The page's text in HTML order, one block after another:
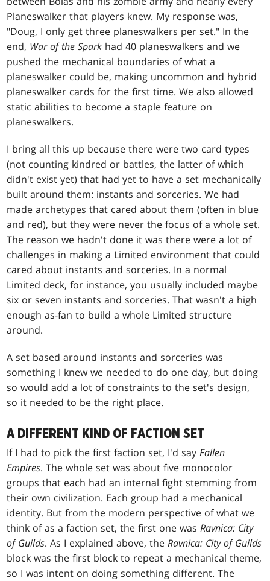
Planeswalker that players knew. My response was,
"Doug, I only get three planeswalkers per set." In the
end, War of the Spark had 40 planeswalkers and we
pushed the mechanical boundaries of what a
planeswalker could be, making uncommon and hybrid
planeswalker cards for the first time. We also allowed
static abilities to become a staple feature on
planeswalkers.
I bring all this up because there were two card types
(not counting kindred or battles, the latter of which
didn't exist yet) that had yet to have a set mechanically
built around them: instants and sorceries. We had
made archetypes that cared about them (often in blue
and red), but they were never the focus of a whole set.
The reason we hadn't done it was there were a lot of
challenges in making a Limited environment that could
cared about instants and sorceries. In a normal
Limited deck, for instance, you usually included maybe
six or seven instants and sorceries. That wasn't a high
enough as-fan to build a whole Limited structure
around.
A set based around instants and sorceries was
something I knew we needed to do one day, but doing
so would add a lot of constraints to the set's design,
so it needed to be the right place.
A DIFFERENT KIND OF FACTION SET
If I had to pick the first faction set, I'd sayFallen
Empires. The whole set was about five monocolor
groups that each had an internal fight stemming from
their own civilization. Each group had a mechanical
identity. But from the modern perspective of what we
think of as a faction set, the first one wasRavnica: City
of Guilds. As I explained above, theRavnica: City of Guilds
block was the first block to repeat a mechanical theme,
so I was intent on doing something different. The